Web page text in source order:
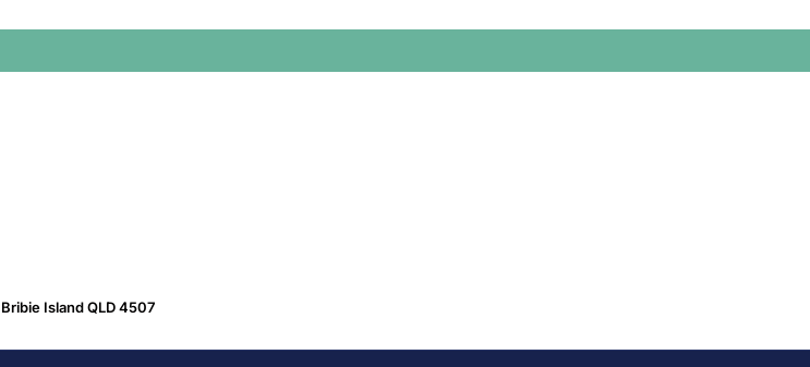
Island QLD 4507